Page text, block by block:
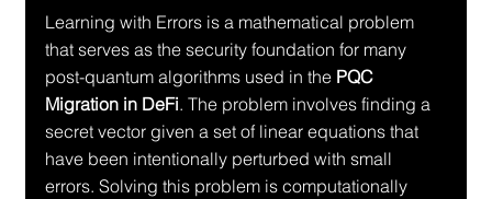
Learning with Errors is a mathematical problem
that serves as the security foundation for many
post-quantum algorithms used in the PQC
Migration in DeFi. The problem involves finding a
secret vector given a set of linear equations that
have been intentionally perturbed with small
errors. Solving this problem is computationally